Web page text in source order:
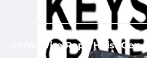
SMW Wire Rope Hoist Gen